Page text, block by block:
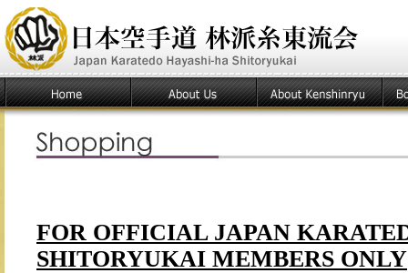
FOR OFFICIAL JAPAN
SHITORYUKAI MEMBERS ONLY